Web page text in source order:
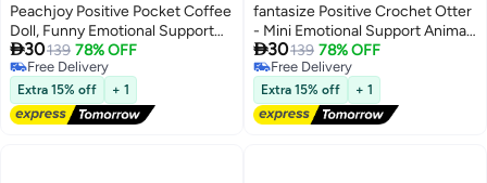
Peachjoy Positive Pocket Coffee
Doll, Funny Emotional Support
Knitted Toy with Positive Card,
Woolen Crochet, Cheer Up
Graduation Gift, Encouragement
for Friends
30139 78% OFF
Free Delivery
Free Delivery
Extra 15% off + 1
fantasize Positive Crochet Otter
- Mini Emotional Support Animal
with Motivational Note Anxiety
Relief Stuffed Crafts Handmade
Desk Decor for Women Friend
Student Coworker Cheer-Up
Birthday
30139 78% OFF
Free Delivery
Free Delivery
Extra 15% off + 1